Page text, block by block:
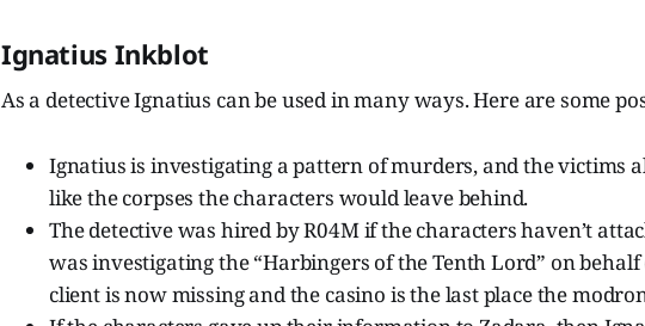
Ignatius Inkblot
As a detective Ignatius can be used in many ways. Here are some
Ignatius is investigating a pattern of murders, and the victims
like the corpses the characters would leave behind.
The detective was hired by R04M if the characters haven’t
was investigating the “Harbingers of the Tenth Lord” on
client is now missing and the casino is the last place the